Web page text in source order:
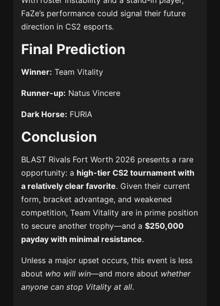
FaZe’s performance could signal their future
direction in CS2 esports.
Final Prediction
Winner: Team Vitality
Runner-up: Natus Vincere
Dark Horse: FURIA
Conclusion
BLAST Rivals Fort Worth 2026 presents a rare
opportunity: a high-tier CS2 tournament with
a relatively clear favorite. Given their current
form, bracket advantage, and weakened
competition, Team Vitality are in prime position
to secure another trophy—and a$250,000
payday with minimal resistance.
Unless a major upset occurs, this event is less
about who will win—and more about whether
anyone can stop Vitality at all.